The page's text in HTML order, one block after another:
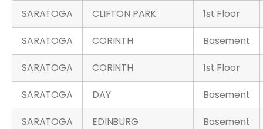
SARATOGA
CLIFTON PARK
1st Floor
SARATOGA
CORINTH
Basement
SARATOGA
CORINTH
1st Floor
SARATOGA
DAY
Basement
SARATOGA
EDINBURG
Basement